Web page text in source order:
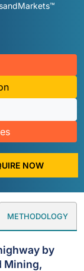
NOW
METHODOLOGY
by
Mining,